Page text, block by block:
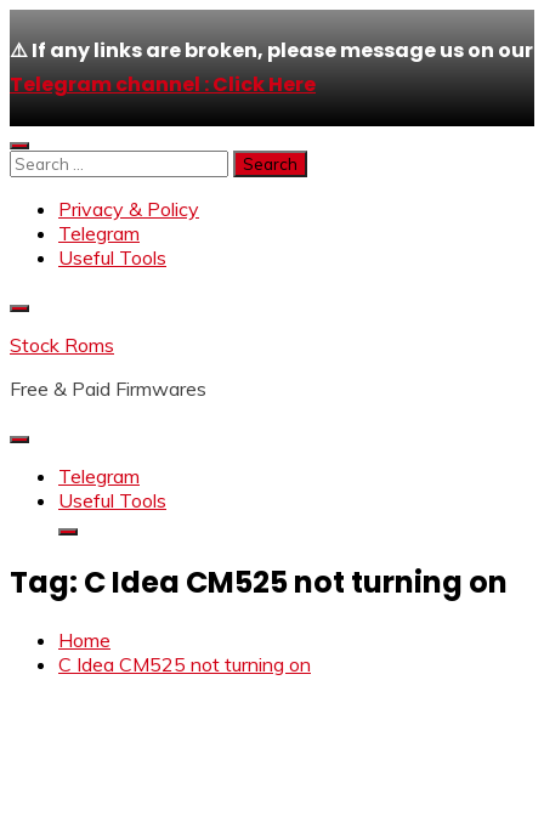
⚠️ If any links are broken, please message us on our
Telegram channel : Click Here
Skip
to
Search
Privacy & Policy
Telegram
Useful Tools
Stock Roms
Free & Paid Firmwares
Telegram
Useful Tools
Tag: C Idea CM525 not turning on
Home
C Idea CM525 not turning on